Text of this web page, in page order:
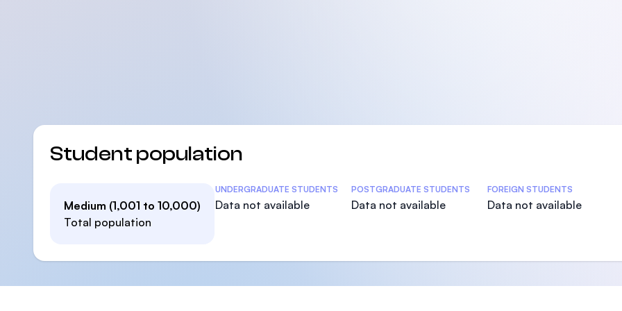
Student population
Medium (1,001 to 10,000)
Total population
Student Statistics
UNDERGRADUATE STUDENTS
Data not available
POSTGRADUATE STUDENTS
Data not available
FOREIGN STUDENTS
Data not available